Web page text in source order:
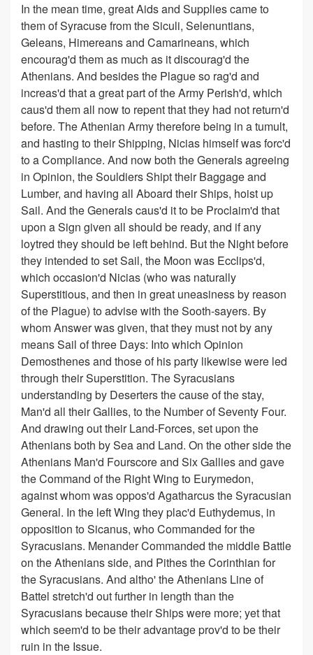
In the mean time, great Aids and Supplies came to
them of Syracuse from the Siculi, Selenuntians,
Geleans, Himereans and Camarineans, which
encourag'd them as much as it discourag'd the
Athenians. And besides the Plague so rag'd and
increas'd that a great part of the Army Perish'd, which
caus'd them all now to repent that they had not return'd
before. The Athenian Army therefore being in a tumult,
and hasting to their Shipping, Nicias himself was forc'd
to a Compliance. And now both the Generals agreeing
in Opinion, the Souldiers Shipt their Baggage and
Lumber, and having all Aboard their Ships, hoist up
Sail. And the Generals caus'd it to be Proclaim'd that
upon a Sign given all should be ready, and if any
loytred they should be left behind. But the Night before
they intended to set Sail, the Moon was Ecclips'd,
which occasion'd Nicias (who was naturally
Superstitious, and then in great uneasiness by reason
of the Plague) to advise with the Sooth-sayers. By
whom Answer was given, that they must not by any
means Sail of three Days: Into which Opinion
Demosthenes and those of his party likewise were led
through their Superstition. The Syracusians
understanding by Deserters the cause of the stay,
Man'd all their Gallies, to the Number of Seventy Four.
And drawing out their Land-Forces, set upon the
Athenians both by Sea and Land. On the other side the
Athenians Man'd Fourscore and Six Gallies and gave
the Command of the Right Wing to Eurymedon,
against whom was oppos'd Agatharcus the Syracusian
General. In the left Wing they plac'd Euthydemus, in
opposition to Sicanus, who Commanded for the
Syracusians. Menander Commanded the middle Battle
on the Athenians side, and Pithes the Corinthian for
the Syracusians. And altho' the Athenians Line of
Battel stretch'd out further in length than the
Syracusians because their Ships were more; yet that
which seem'd to be their advantage prov'd to be their
ruin in the Issue.